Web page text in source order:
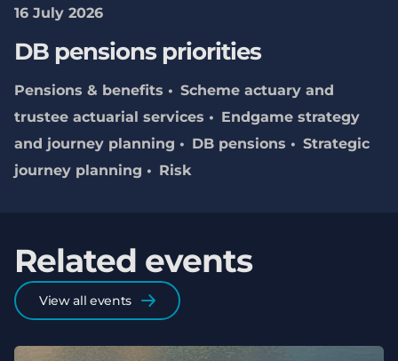
16 July 2026
DB pensions priorities
Pensions & benefits
Scheme actuary and
trustee actuarial services
Endgame strategy
and journey planning
DB pensions
Strategic
journey planning
Risk
Related events
View all events